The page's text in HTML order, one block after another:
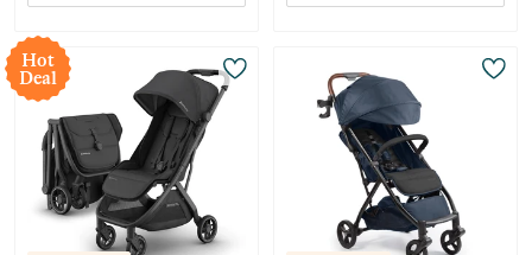
Hot
Deal